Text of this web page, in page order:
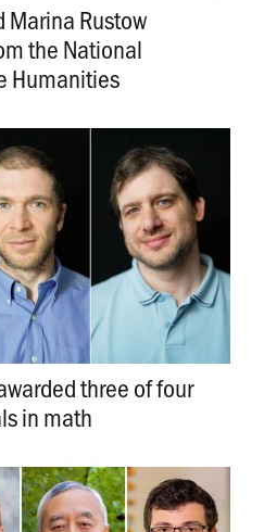
Marina Rustow
the National
Humanities
three of four
in math